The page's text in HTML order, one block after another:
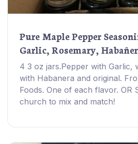
Pure Maple Pepper
Garlic, Rosemary,
4 3 oz jars.Pepper with Garlic,
with Habanera and original.
Foods. One of each flavor. OR
church to mix and match!